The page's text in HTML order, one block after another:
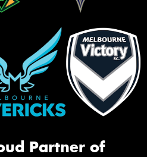
Partner of